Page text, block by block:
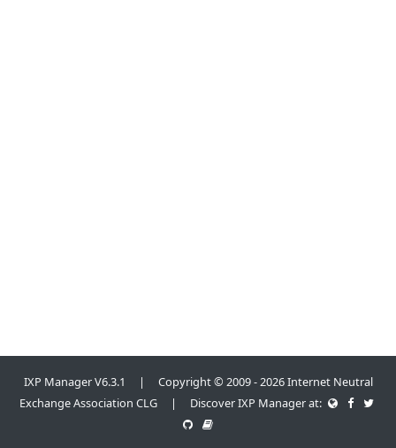
IXP Manager V6.3.1 | Copyright © 2009 - 2026 Internet Neutral
Exchange Association CLG | Discover IXP Manager at: